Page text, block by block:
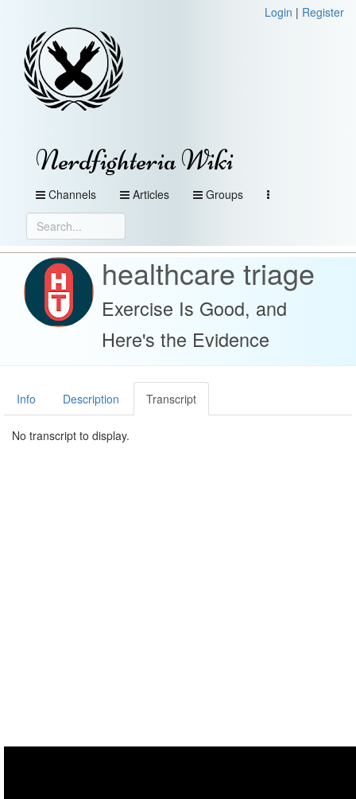
Login | Register
Nerdfighteria Wiki
Channels Articles Groups
healthcare triage
Exercise Is Good, and
Here's the Evidence
Info Description Transcript
No transcript to display.